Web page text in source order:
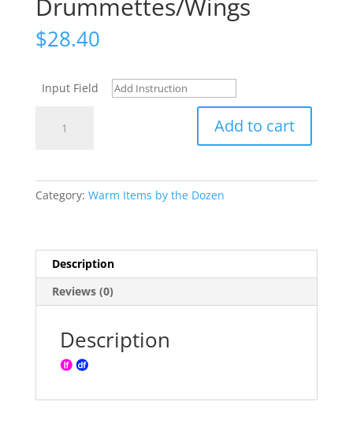
Drummettes/Wings
$28.40
Input Field
quantity
Add to cart
Category: Warm Items by the Dozen
Description
Reviews (0)
Description